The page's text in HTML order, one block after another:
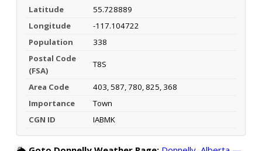
Latitude
55.728889
Longitude
-117.104722
Population
338
Postal Code
(FSA)
T8S
Area Code
403, 587, 780, 825, 368
Importance
Town
CGN ID
IABMK